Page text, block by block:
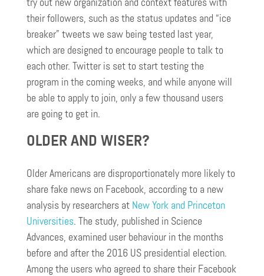
try out new organization and context features with
their followers, such as the status updates and “ice
breaker” tweets we saw being tested last year,
which are designed to encourage people to talk to
each other. Twitter is set to start testing the
program in the coming weeks, and while anyone will
be able to apply to join, only a few thousand users
are going to get in.
OLDER AND WISER?
Older Americans are disproportionately more likely to
share fake news on Facebook, according to a new
analysis by researchers at New York and Princeton
Universities. The study, published in Science
Advances, examined user behaviour in the months
before and after the 2016 US presidential election.
Among the users who agreed to share their Facebook